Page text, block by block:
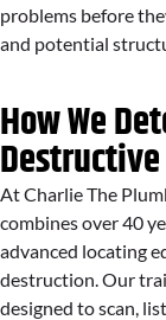
problems before
and potential
How We
At Charlie The
combines over 40
advanced locating
destruction. Our
designed to scan,